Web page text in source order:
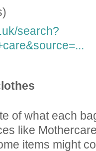
search?
of what each
like
items might